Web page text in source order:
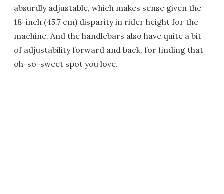
absurdly adjustable, which makes sense given the
18-inch (45.7 cm) disparity in rider height for the
machine. And the handlebars also have quite a bit
of adjustability forward and back, for finding that
oh-so-sweet spot you love.